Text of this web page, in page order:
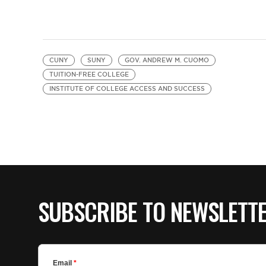
CUNY SUNY
GOV. ANDREW M. CUOMO
TUITION-FREE COLLEGE
INSTITUTE OF COLLEGE ACCESS AND SUCCESS
SUBSCRIBE TO